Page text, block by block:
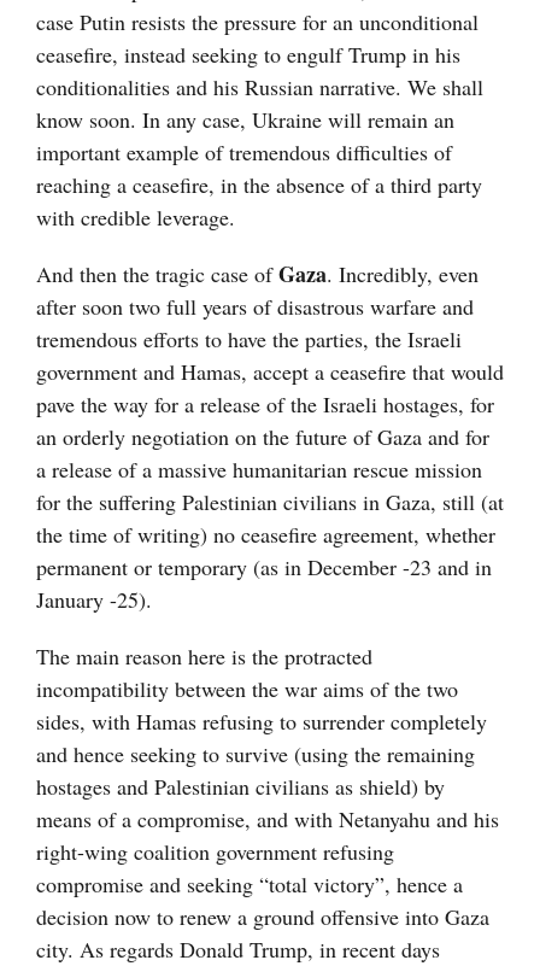
case Putin resists the pressure for an unconditional
ceasefire, instead seeking to engulf Trump in his
conditionalities and his Russian narrative. We shall
know soon. In any case, Ukraine will remain an
important example of tremendous difficulties of
reaching a ceasefire, in the absence of a third party
with credible leverage.
And then the tragic case ofGaza. Incredibly, even
after soon two full years of disastrous warfare and
tremendous efforts to have the parties, the Israeli
government and Hamas, accept a ceasefire that would
pave the way for a release of the Israeli hostages, for
an orderly negotiation on the future of Gaza and for
a release of a massive humanitarian rescue mission
for the suffering Palestinian civilians in Gaza, still (at
the time of writing) no ceasefire agreement, whether
permanent or temporary (as in December -23 and in
January -25).
The main reason here is the protracted
incompatibility between the war aims of the two
sides, with Hamas refusing to surrender completely
and hence seeking to survive (using the remaining
hostages and Palestinian civilians as shield) by
means of a compromise, and with Netanyahu and his
right-wing coalition government refusing
compromise and seeking “total victory”, hence a
decision now to renew a ground offensive into Gaza
city. As regards Donald Trump, in recent days